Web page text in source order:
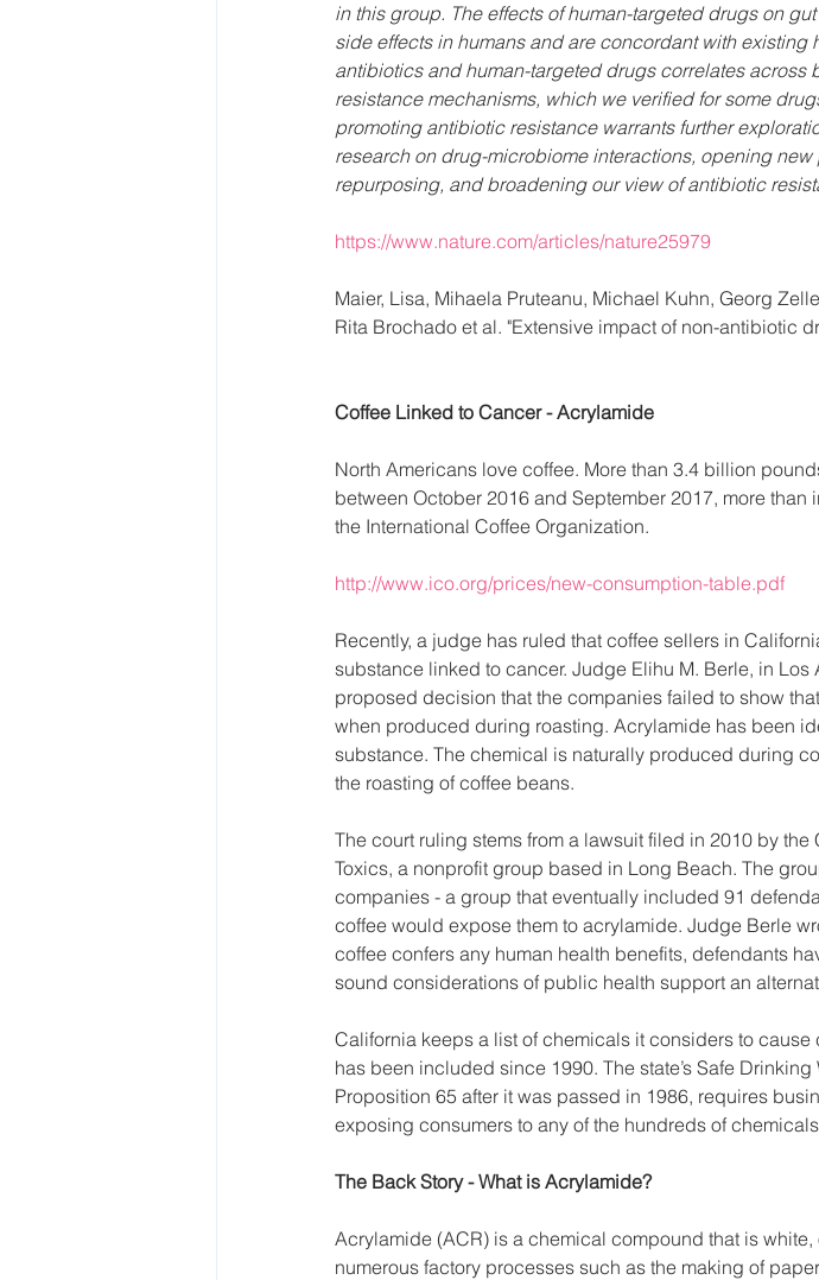
in this group. The effects of human-targeted drugs on
side effects in humans and are concordant with
antibiotics and human-targeted drugs correlates
resistance mechanisms, which we verified for some
promoting antibiotic resistance warrants further
research on drug-microbiome interactions, opening
repurposing, and broadening our view of antibiotic
https://www.nature.com/articles/nature25979
Maier, Lisa, Mihaela Pruteanu, Michael Kuhn, Georg
Rita Brochado et al. "Extensive impact of non-antibiotic
Coffee Linked to Cancer - Acrylamide
North Americans love coffee. More than 3.4 billion
between October 2016 and September 2017, more
the International Coffee Organization.
http://www.ico.org/prices/new-consumption-table.pdf
Recently, a judge has ruled that coffee sellers in
substance linked to cancer. Judge Elihu M. Berle, in
proposed decision that the companies failed to show
when produced during roasting. Acrylamide has been
substance. The chemical is naturally produced during
the roasting of coffee beans.
The court ruling stems from a lawsuit filed in 2010 by
Toxics, a nonprofit group based in Long Beach. The
companies - a group that eventually included 91
coffee would expose them to acrylamide. Judge Berle
coffee confers any human health benefits, defendants
sound considerations of public health support an
California keeps a list of chemicals it considers to
has been included since 1990. The state’s Safe
Proposition 65 after it was passed in 1986, requires
exposing consumers to any of the hundreds of
The Back Story - What is Acrylamide?
Acrylamide (ACR) is a chemical compound that is
numerous factory processes such as the making of